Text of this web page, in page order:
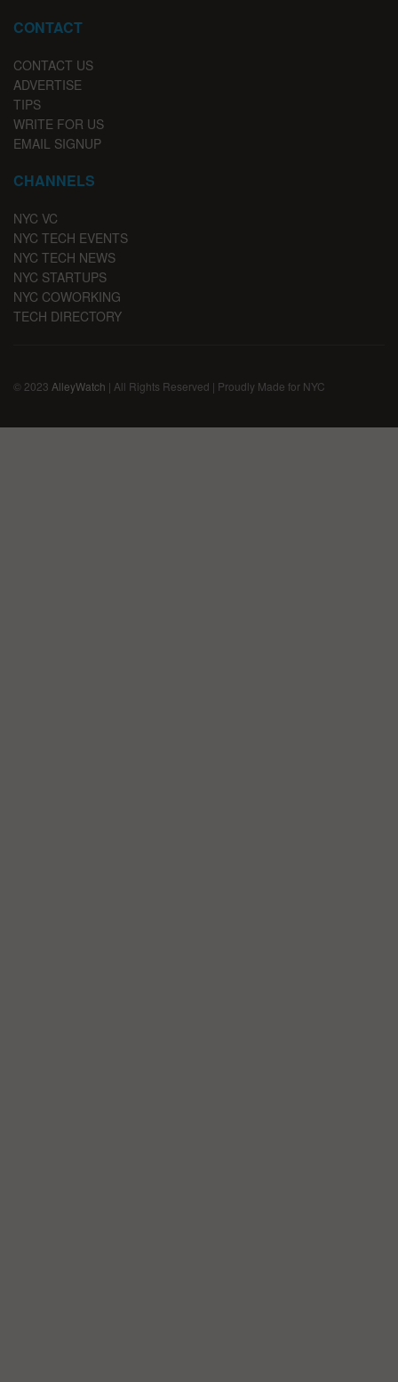
CONTACT
CONTACT US
ADVERTISE
TIPS
WRITE FOR US
EMAIL SIGNUP
CHANNELS
NYC VC
NYC TECH EVENTS
NYC TECH NEWS
NYC STARTUPS
NYC COWORKING
TECH DIRECTORY
© 2023 AlleyWatch | All Rights Reserved | Proudly Made for NYC